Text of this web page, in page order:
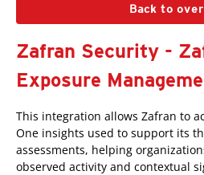
Back to
Zafran Security -
Exposure
This integration allows Zafran to
One insights used to support its
assessments, helping
observed activity and contextual